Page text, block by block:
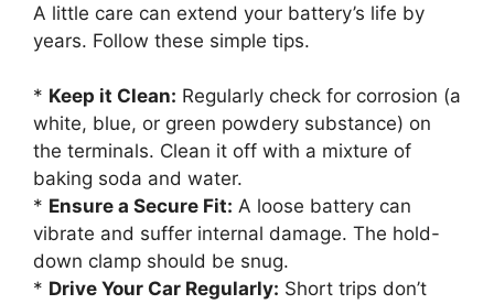
A little care can extend your battery’s life by
years. Follow these simple tips.
* Keep it Clean: Regularly check for corrosion (a
white, blue, or green powdery substance) on
the terminals. Clean it off with a mixture of
baking soda and water.
* Ensure a Secure Fit: A loose battery can
vibrate and suffer internal damage. The hold-
down clamp should be snug.
* Drive Your Car Regularly: Short trips don’t